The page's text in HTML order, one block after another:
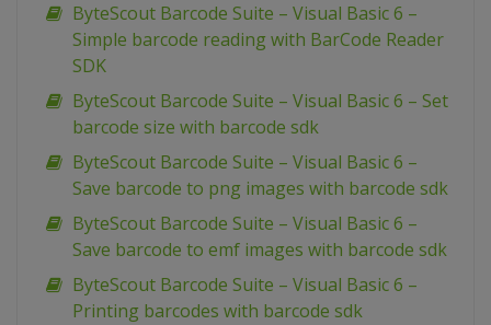
ByteScout Barcode Suite – Visual Basic 6 –
Simple barcode reading with BarCode Reader
SDK
ByteScout Barcode Suite – Visual Basic 6 – Set
barcode size with barcode sdk
ByteScout Barcode Suite – Visual Basic 6 –
Save barcode to png images with barcode sdk
ByteScout Barcode Suite – Visual Basic 6 –
Save barcode to emf images with barcode sdk
ByteScout Barcode Suite – Visual Basic 6 –
Printing barcodes with barcode sdk